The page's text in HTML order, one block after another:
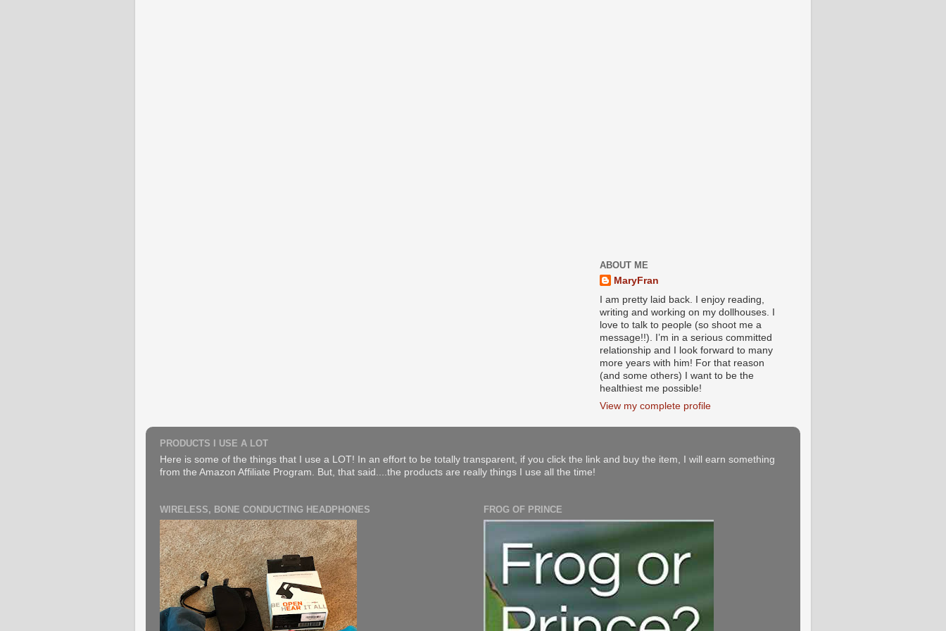
ABOUT ME
MaryFran
I am pretty laid back. I enjoy reading,
writing and working on my dollhouses. I
love to talk to people (so shoot me a
message!!). I’m in a serious committed
relationship and I look forward to many
more years with him! For that reason
(and some others) I want to be the
healthiest me possible!
View my complete profile
PRODUCTS I USE A LOT
Here is some of the things that I use a LOT! In an effort to be totally transparent, if you click the link and buy the item, I will earn something
from the Amazon Affiliate Program. But, that said....the products are really things I use all the time!
WIRELESS, BONE CONDUCTING HEADPHONES FROG OF PRINCE